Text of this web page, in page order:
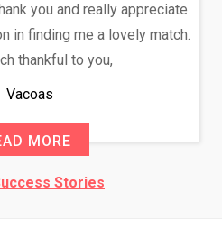
you and really appreciate
in finding me a lovely match.
thankful to you,
Vacoas
MORE
Stories